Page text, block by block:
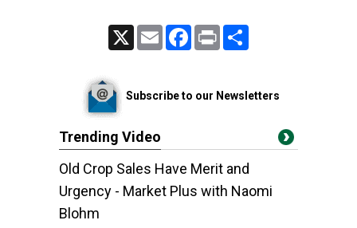
Email FacebookPrint
Subscribe to our Newsletters
Trending Video
Old Crop Sales Have Merit and
Urgency - Market Plus with Naomi
Blohm